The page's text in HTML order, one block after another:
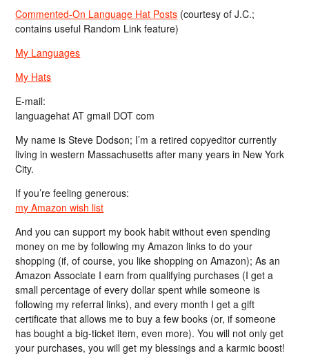
Commented-On Language Hat Posts (courtesy of J.C.;
contains useful Random Link feature)
My Languages
My Hats
E-mail:
languagehat AT gmail DOT com
My name is Steve Dodson; I’m a retired copyeditor currently
living in western Massachusetts after many years in New York
City.
If you’re feeling generous:
my Amazon wish list
And you can support my book habit without even spending
money on me by following my Amazon links to do your
shopping (if, of course, you like shopping on Amazon); As an
Amazon Associate I earn from qualifying purchases (I get a
small percentage of every dollar spent while someone is
following my referral links), and every month I get a gift
certificate that allows me to buy a few books (or, if someone
has bought a big-ticket item, even more). You will not only get
your purchases, you will get my blessings and a karmic boost!